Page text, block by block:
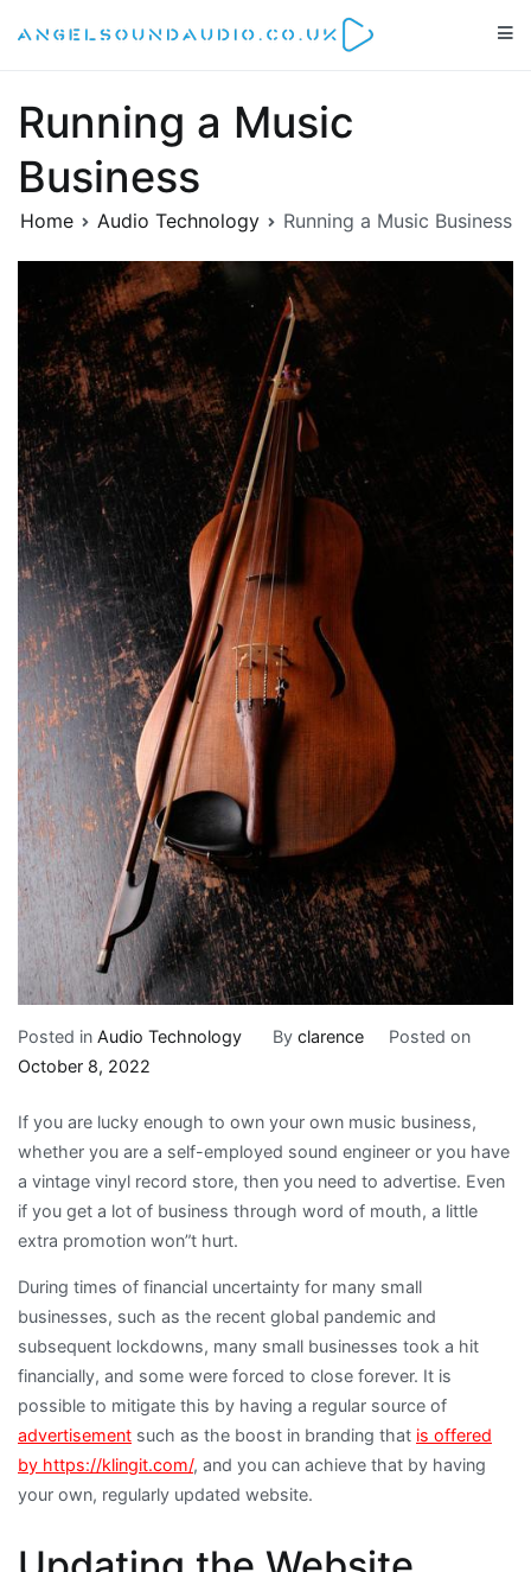
Running a Music
Business
Home Audio Technology Running a Music Business
Posted in Audio Technology By clarence
Posted on
October 8, 2022
If you are lucky enough to own your own music business,
whether you are a self-employed sound engineer or you have
a vintage vinyl record store, then you need to advertise. Even
if you get a lot of business through word of mouth, a little
extra promotion won”t hurt.
During times of financial uncertainty for many small
businesses, such as the recent global pandemic and
subsequent lockdowns, many small businesses took a hit
financially, and some were forced to close forever. It is
possible to mitigate this by having a regular source of
advertisement such as the boost in branding that is offered
by https://klingit.com/, and you can achieve that by having
your own, regularly updated website.